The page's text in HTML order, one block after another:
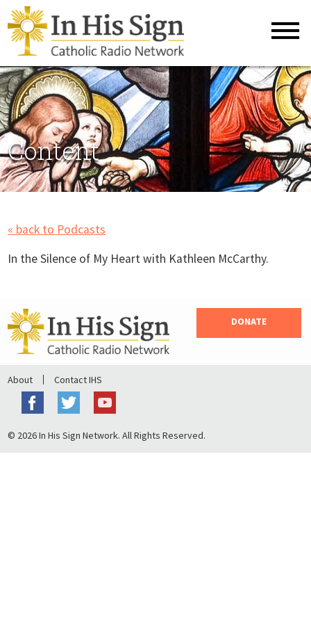
Content
« back to Podcasts
In the Silence of My Heart with Kathleen McCarthy.
DONATE
About Contact IHS
© 2026 In His Sign Network. All Rights Reserved.